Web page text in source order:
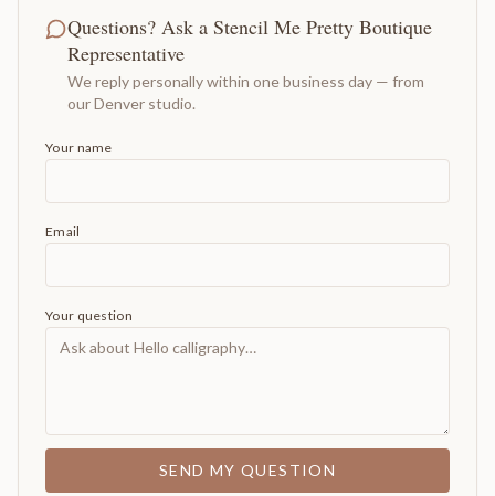
Questions? Ask a Stencil Me Pretty Boutique
Representative
We reply personally within one business day — from
our Denver studio.
Your name
Email
Your question
SEND MY QUESTION